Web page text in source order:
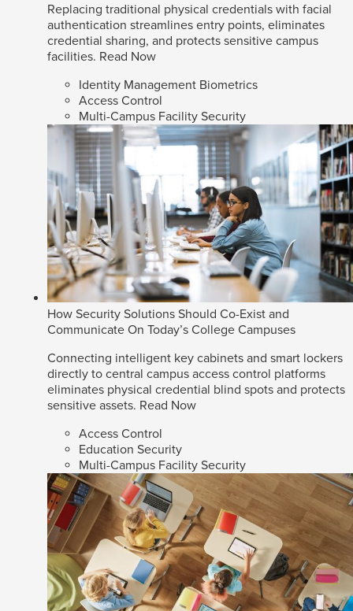
Replacing traditional physical credentials with facial
authentication streamlines entry points, eliminates
credential sharing, and protects sensitive campus
facilities. Read Now
Identity Management Biometrics
Access Control
Multi-Campus Facility Security
How Security Solutions Should Co-Exist and
Communicate On Today’s College Campuses
Connecting intelligent key cabinets and smart lockers
directly to central campus access control platforms
eliminates physical credential blind spots and protects
sensitive assets. Read Now
Access Control
Education Security
Multi-Campus Facility Security